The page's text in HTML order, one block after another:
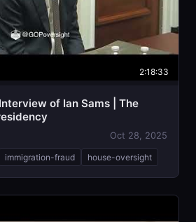
2:18:33
of Ian Sams | The
Oct 28, 2025
immigration-fraud house-oversight